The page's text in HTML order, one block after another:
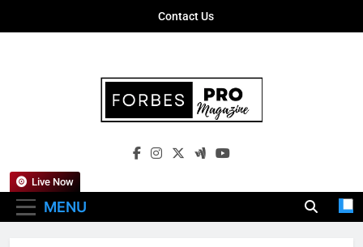
Contact Us
Forbes Pro
Empowering Business Leaders With
MENU
Live Now